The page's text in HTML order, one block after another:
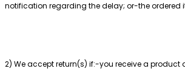
notification regarding the delay; or-the ordered
2) We accept return(s) if:-you receive a product